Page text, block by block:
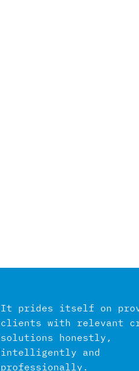
It prides itself on
clients with relevant
solutions honestly,
intelligently and
professionally.